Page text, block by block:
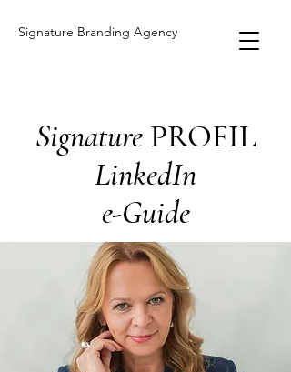
Signature Branding Agency
SignaturePROFIL
LinkedIn
e-Guide